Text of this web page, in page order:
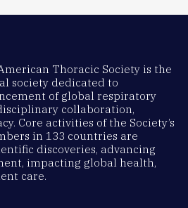
Thoracic Society is the
society dedicated to
of global respiratory
collaboration,
Core activities of the Society’s
in 133 countries are
discoveries, advancing
impacting global health,
care.